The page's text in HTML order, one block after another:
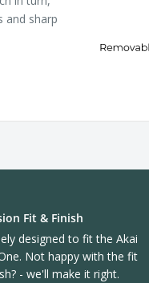
and sharp
Fit & Finish
designed to fit the Akai
Not happy with the fit
- we'll make it right.